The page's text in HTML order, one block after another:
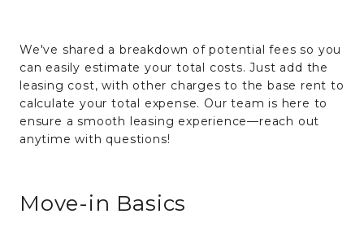
We've shared a breakdown of potential fees so you
can easily estimate your total costs. Just add the
leasing cost, with other charges to the base rent to
calculate your total expense. Our team is here to
ensure a smooth leasing experience—reach out
anytime with questions!
Move-in Basics